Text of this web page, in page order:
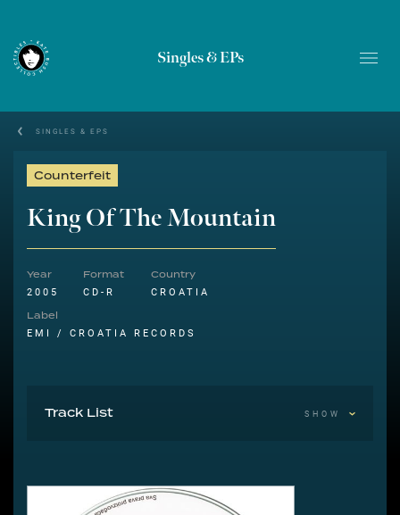
Singles & EPs
SINGLES & EPS
Counterfeit
King Of The Mountain
Year
2005
Format
CD-R
Country
CROATIA
Label
EMI / CROATIA RECORDS
Track List SHOW